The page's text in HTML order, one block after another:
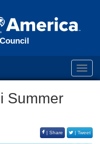
Summer
| Share | Tweet